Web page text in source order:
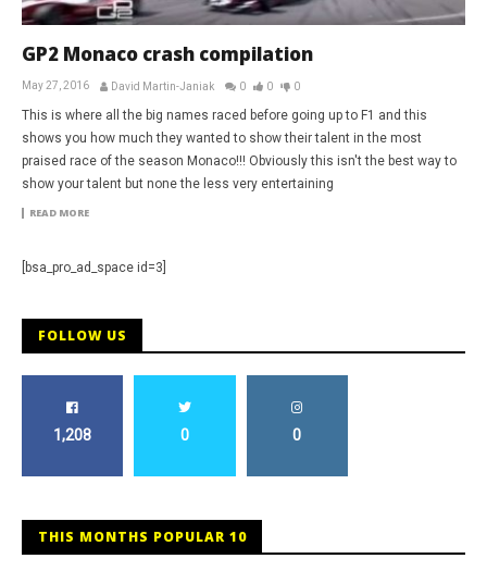
GP2 Monaco crash compilation
May 27, 2016 David Martin-Janiak 0 0 0
This is where all the big names raced before going up to F1 and this
shows you how much they wanted to show their talent in the most
praised race of the season Monaco!!! Obviously this isn't the best way to
show your talent but none the less very entertaining
READ MORE
[bsa_pro_ad_space id=3]
FOLLOW US
1,208 0 0
THIS MONTHS POPULAR 10